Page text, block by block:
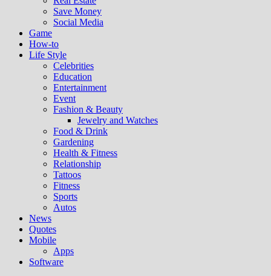
Save Money
Social Media
Game
How-to
Life Style
Celebrities
Education
Entertainment
Event
Fashion & Beauty
Jewelry and Watches
Food & Drink
Gardening
Health & Fitness
Relationship
Tattoos
Fitness
Sports
Autos
News
Quotes
Mobile
Apps
Software